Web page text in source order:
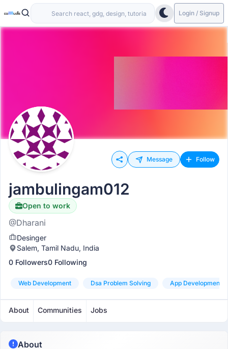
Login / Signup
Message Follow
jambulingam012
Open to work
Hiring
@Dharani
Desinger
Salem, Tamil Nadu, India
0 Followers0 Following
Web Development Dsa Problem Solving App Development
About Communities Jobs
About